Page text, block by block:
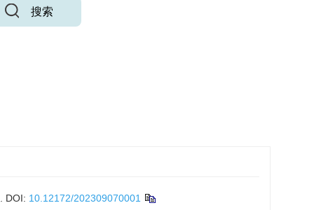
搜索
DOI: 10.12172/202309070001